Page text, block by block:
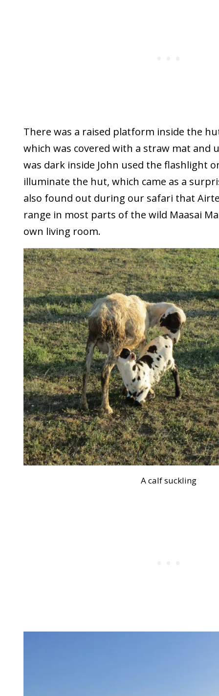
There was a raised platform inside the
which was covered with a straw mat and
was dark inside John used the flashlight
illuminate the hut, which came as a
also found out during our safari that
range in most parts of the wild Maasai
own living room.
A calf suckling